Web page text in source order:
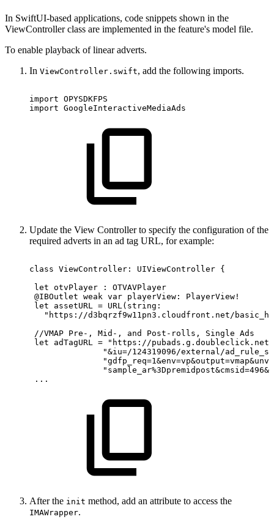
In SwiftUI-based applications, code snippets shown in the
ViewController class are implemented in the feature's model file.
To enable playback of linear adverts.
In ViewController.swift, add the following imports.
import OPYSDKFPS
import GoogleInteractiveMediaAds
Update the View Controller to specify the configuration of the
required adverts in an ad tag URL, for example:
class ViewController: UIViewController {
let otvPlayer :
OTVAVPlayer
@IBOutlet weak var playerView:
PlayerView!
let
assetURL = URL(string:
"https://d3bqrzf9w11pn3.cloudfront.net/
//VMAP Pre-, Mid-, and Post-rolls, Single Ads
let
adTagURL = "https://pubads.g.doubleclick.net/
"&iu=/124319096/external/
...
After the init method, add an attribute to access the
IMAWrapper.